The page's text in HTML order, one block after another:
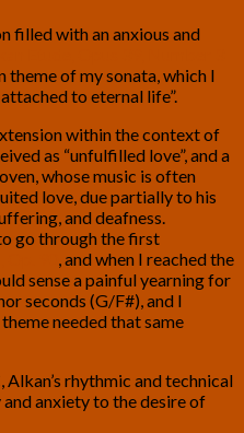
filled with an anxious and
theme of my sonata, which I
to eternal life”.
within the context of
as “unfulfilled love”, and a
whose music is often
love, due partially to his
and deafness.
go through the first
, and when I reached the
sense a painful yearning for
seconds (G/F#), and I
needed that same
rhythmic and technical
anxiety to the desire of